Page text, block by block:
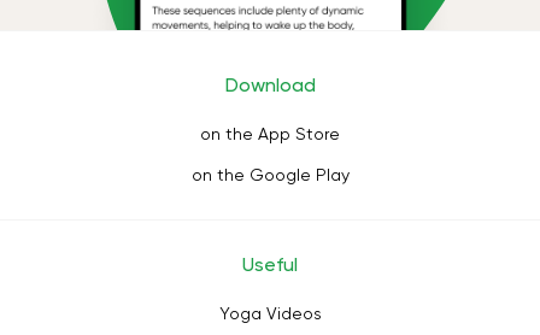
Download
on the App Store
on the Google Play
Useful
Yoga Videos